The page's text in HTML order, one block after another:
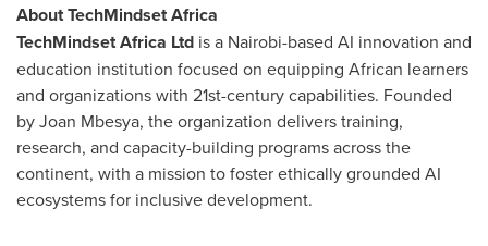
About TechMindset Africa
TechMindset Africa Ltd is a Nairobi-based AI innovation and
education institution focused on equipping African learners
and organizations with 21st-century capabilities. Founded
by Joan Mbesya, the organization delivers training,
research, and capacity-building programs across the
continent, with a mission to foster ethically grounded AI
ecosystems for inclusive development.